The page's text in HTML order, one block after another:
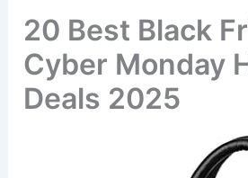
20 Best Black
Cyber Monday
Deals 2025